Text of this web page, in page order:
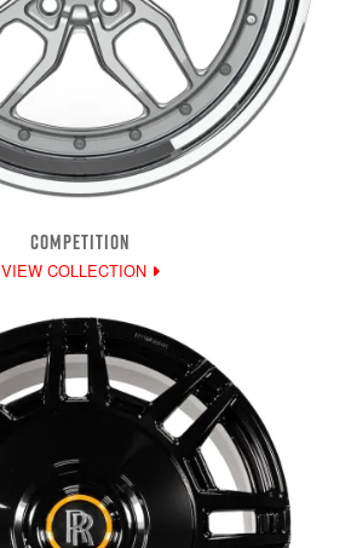
COMPETITION
VIEW COLLECTION